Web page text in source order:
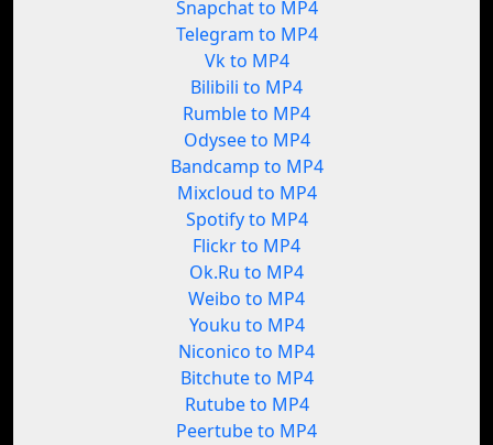
Snapchat to MP4
Telegram to MP4
Vk to MP4
Bilibili to MP4
Rumble to MP4
Odysee to MP4
Bandcamp to MP4
Mixcloud to MP4
Spotify to MP4
Flickr to MP4
Ok.Ru to MP4
Weibo to MP4
Youku to MP4
Niconico to MP4
Bitchute to MP4
Rutube to MP4
Peertube to MP4